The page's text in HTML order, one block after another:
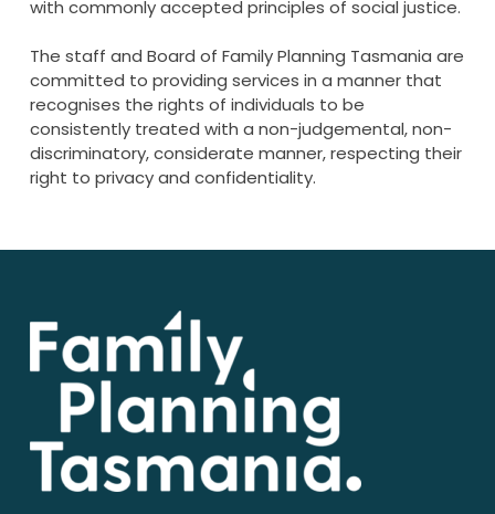
with commonly accepted principles of social justice.
The staff and Board of Family Planning Tasmania are
committed to providing services in a manner that
recognises the rights of individuals to be
consistently treated with a non-judgemental, non-
discriminatory, considerate manner, respecting their
right to privacy and confidentiality.